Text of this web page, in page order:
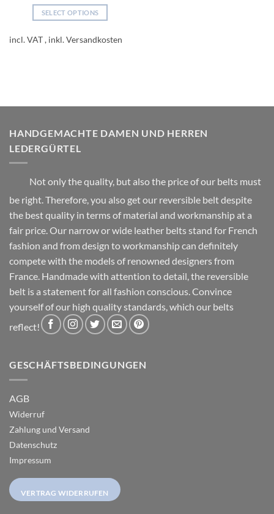
SELECT OPTIONS
product
be
on
product
incl. VAT
the
page
HANDGEMACHTE DAMEN UND HERREN
LEDERGÜRTEL
Not only the quality, but also the price of our belts must
be right. Therefore, you also get our reversible belt despite
the best quality in terms of material and workmanship at a
fair price. Our narrow or wide leather belts stand for French
fashion and from design to workmanship can definitely
compete with the models of renowned designers from
France. Handmade with attention to detail, the reversible
belt is a statement for all fashion conscious. Convince
yourself of our high quality standards, which our belts
reflect!
GESCHÄFTSBEDINGUNGEN
AGB
Widerruf
Zahlung und Versand
Datenschutz
Impressum
VERTRAG WIDERRUFEN